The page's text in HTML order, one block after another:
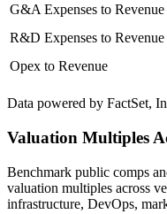
G&A Expenses to Revenue
R&D Expenses to Revenue
Opex to Revenue
Data powered by FactSet,
Valuation Multiples
Benchmark public comps
valuation multiples across
infrastructure, DevOps,